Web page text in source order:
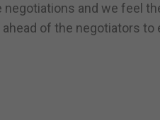
and we feel
of the negotiators to